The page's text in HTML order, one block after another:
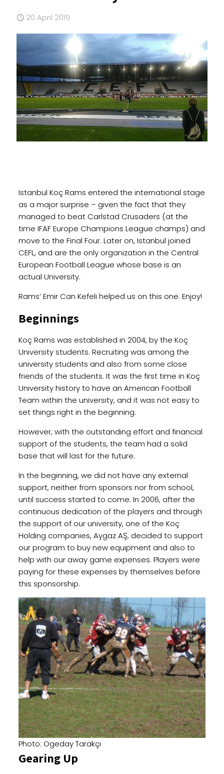
20 April 2019
Istanbul Koç Rams entered the international stage
as a major surprise – given the fact that they
managed to beat Carlstad Crusaders (at the
time IFAF Europe Champions League champs) and
move to the Final Four. Later on, Istanbul joined
CEFL, and are the only organization in the Central
European Football League whose base is an
actual University.
Rams’ Emir Can Kefeli helped us on this one. Enjoy!
Beginnings
Koç Rams was established in 2004, by the Koç
University students. Recruiting was among the
university students and also from some close
friends of the students. It was the first time in Koç
University history to have an American Football
Team within the university, and it was not easy to
set things right in the beginning.
However, with the outstanding effort and financial
support of the students, the team had a solid
base that will last for the future.
In the beginning, we did not have any external
support, neither from sponsors nor from school,
until success started to come. In 2006, after the
continuous dedication of the players and through
the support of our university, one of the Koç
Holding companies, Aygaz AŞ, decided to support
our program to buy new equipment and also to
help with our away game expenses. Players were
paying for these expenses by themselves before
this sponsorship.
Photo: Ogeday Tarakçı
Gearing Up